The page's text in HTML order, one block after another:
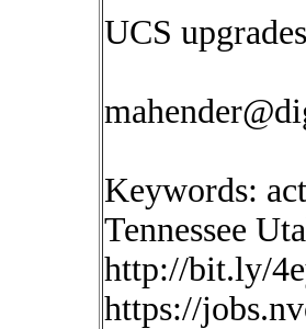
UCS upgrades
Keywords:
Tennessee
http://bit.ly/
https://